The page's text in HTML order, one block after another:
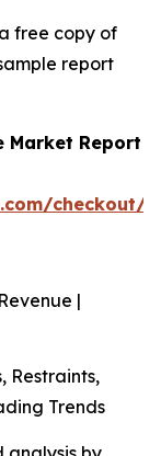
free copy of
report
Market Report
checkout/
|
Restraints,
Trends